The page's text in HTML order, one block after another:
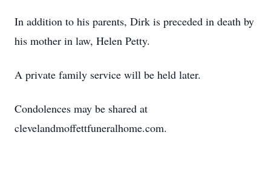
In addition to his parents, Dirk is preceded in death by
his mother in law, Helen Petty.
A private family service will be held later.
Condolences may be shared at
clevelandmoffettfuneralhome.com.